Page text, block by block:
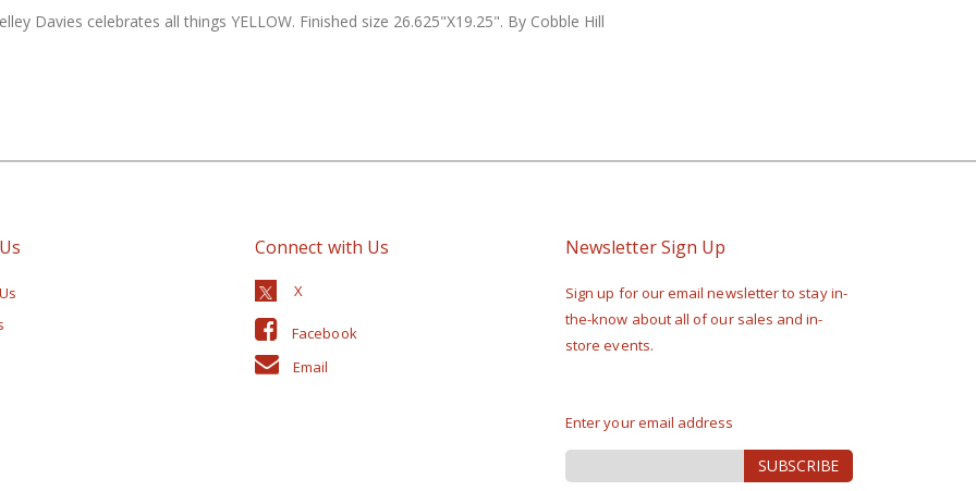
Davies celebrates all things YELLOW. Finished size 26.625"X19.25". By Cobble Hill
Connect with Us
Facebook
Email
Newsletter Sign Up
Sign up for our email newsletter to stay in-
the-know about all of our sales and in-
store events.
Enter your email address
Sign
Up
SUBSCRIBE